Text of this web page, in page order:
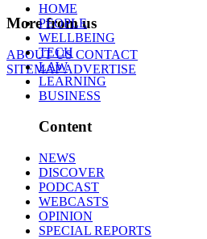
More from us
ABOUT USCONTACT
SITEMAPADVERTISE
HOME
PEOPLE
WELLBEING
TECH
LAW
LEARNING
BUSINESS
Content
NEWS
DISCOVER
PODCAST
WEBCASTS
OPINION
SPECIAL REPORTS